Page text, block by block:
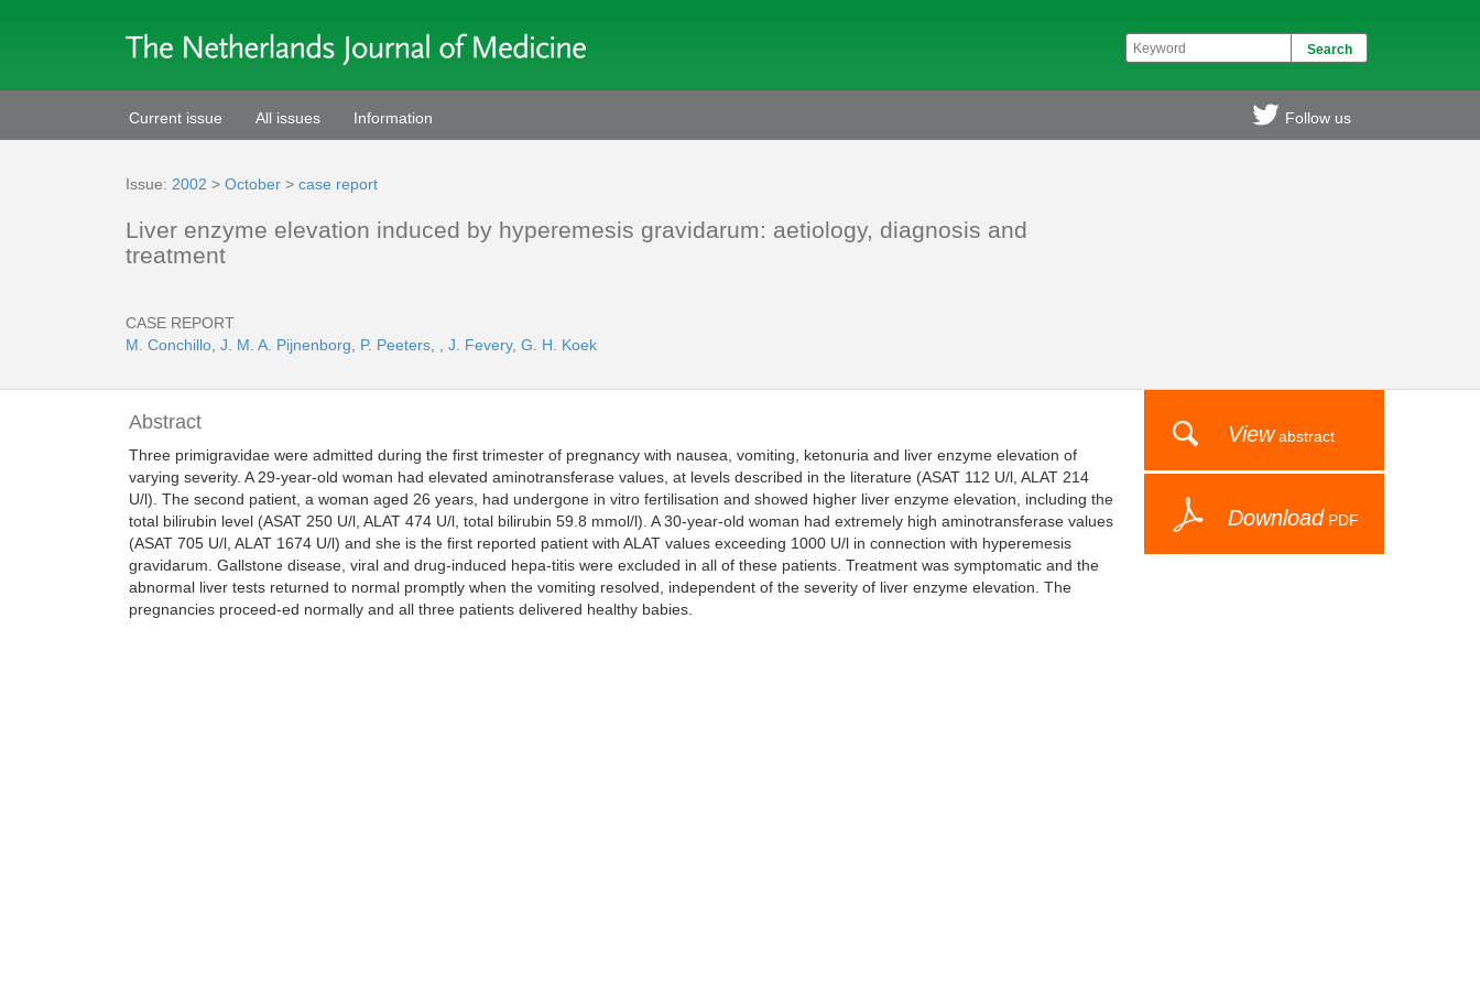
Current issue All issues Information Follow us
Issue: 2002 > October > case report
Liver enzyme elevation induced by hyperemesis gravidarum: aetiology, diagnosis and
treatment
CASE REPORT
M. Conchillo J. M. A. Pijnenborg P. Peeters J. Fevery, G. H. Koek
Viewabstract
Download PDF
Abstract
Three primigravidae were admitted during the first trimester of pregnancy with nausea, vomiting, ketonuria and liver enzyme elevation of
varying severity. A 29-year-old woman had elevated aminotransferase values, at levels described in the literature (ASAT 112 U/l, ALAT 214
U/l). The second patient, a woman aged 26 years, had undergone in vitro fertilisation and showed higher liver enzyme elevation, including the
total bilirubin level (ASAT 250 U/l, ALAT 474 U/l, total bilirubin 59.8 mmol/l). A 30-year-old woman had extremely high aminotransferase values
(ASAT 705 U/l, ALAT 1674 U/l) and she is the first reported patient with ALAT values exceeding 1000 U/l in connection with hyperemesis
gravidarum. Gallstone disease, viral and drug-induced hepa-titis were excluded in all of these patients. Treatment was symptomatic and the
abnormal liver tests returned to normal promptly when the vomiting resolved, independent of the severity of liver enzyme elevation. The
pregnancies proceed-ed normally and all three patients delivered healthy babies.